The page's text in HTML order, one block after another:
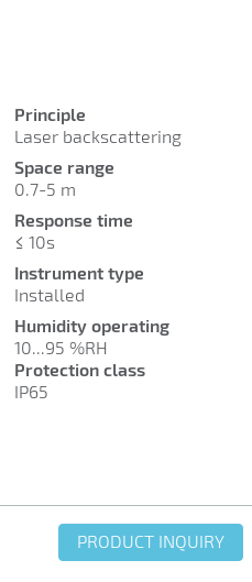
Principle
Laser backscattering
Space range
0.7-5 m
Response time
≤ 10s
Instrument type
Installed
Humidity operating
10...95 %RH
Protection class
IP65
PRODUCT INQUIRY